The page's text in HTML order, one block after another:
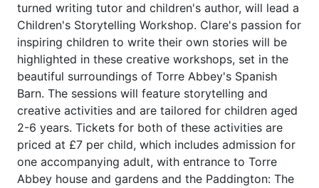
turned writing tutor and children's author, will lead a
Children's Storytelling Workshop. Clare's passion for
inspiring children to write their own stories will be
highlighted in these creative workshops, set in the
beautiful surroundings of Torre Abbey's Spanish
Barn. The sessions will feature storytelling and
creative activities and are tailored for children aged
2-6 years. Tickets for both of these activities are
priced at £7 per child, which includes admission for
one accompanying adult, with entrance to Torre
Abbey house and gardens and the Paddington: The